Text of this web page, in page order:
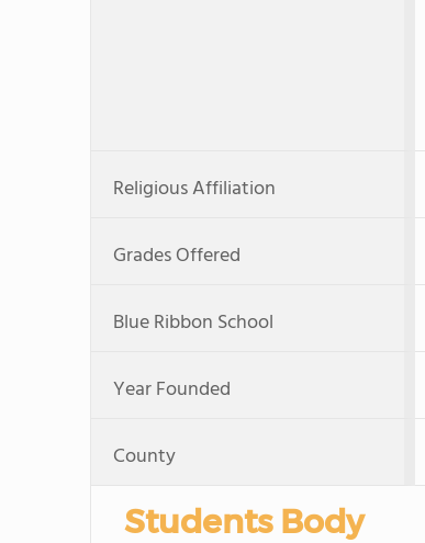
Religious Affiliation
Grades Offered
Blue Ribbon School
Year Founded
County
Students Body